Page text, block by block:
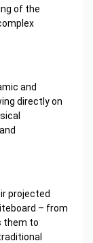
of the
and
directly on
projected
– from
them to